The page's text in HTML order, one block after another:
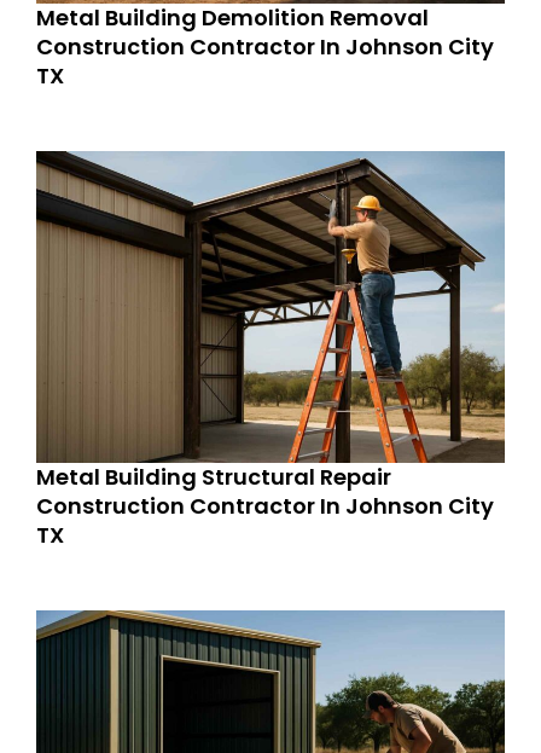
Metal Building Demolition Removal
Construction Contractor In Johnson City
TX
Metal Building Structural Repair
Construction Contractor In Johnson City
TX